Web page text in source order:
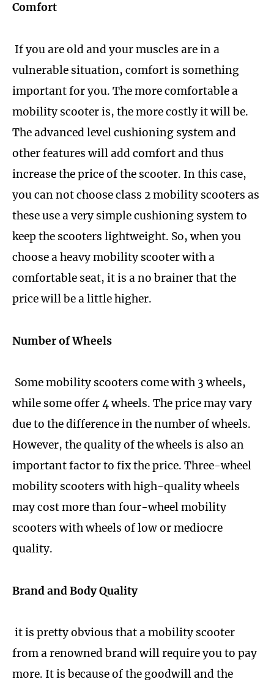
Comfort
If you are old and your muscles are in a
vulnerable situation, comfort is something
important for you. The more comfortable a
mobility scooter is, the more costly it will be.
The advanced level cushioning system and
other features will add comfort and thus
increase the price of the scooter. In this case,
you can not choose class 2 mobility scooters as
these use a very simple cushioning system to
keep the scooters lightweight. So, when you
choose a heavy mobility scooter with a
comfortable seat, it is a no brainer that the
price will be a little higher.
Number of Wheels
Some mobility scooters come with 3 wheels,
while some offer 4 wheels. The price may vary
due to the difference in the number of wheels.
However, the quality of the wheels is also an
important factor to fix the price. Three-wheel
mobility scooters with high-quality wheels
may cost more than four-wheel mobility
scooters with wheels of low or mediocre
quality.
Brand and Body Quality
it is pretty obvious that a mobility scooter
from a renowned brand will require you to pay
more. It is because of the goodwill and the